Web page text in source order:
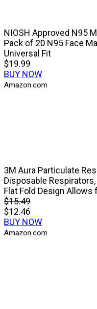
NIOSH Approved N95
Pack of 20 N95 Face
Universal Fit
$19.99
BUY NOW
Amazon.com
3M Aura Particulate
Disposable
Flat Fold Design Allows
$15.49
$12.46
BUY NOW
Amazon.com